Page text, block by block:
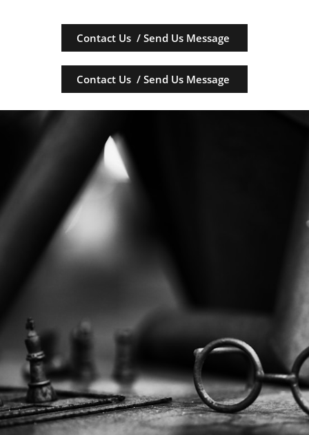
Contact Us / Send Us Message
Contact Us / Send Us Message